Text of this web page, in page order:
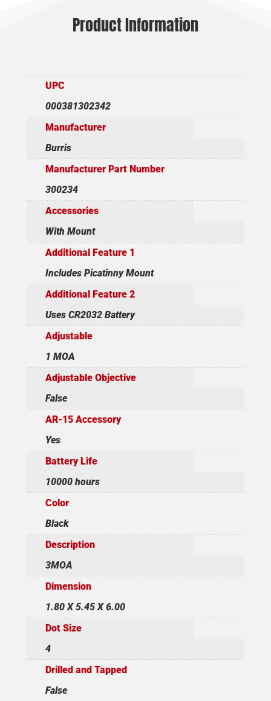
Product Information
UPC
000381302342
Manufacturer
Burris
Manufacturer Part Number
300234
Accessories
With Mount
Additional Feature 1
Includes Picatinny Mount
Additional Feature 2
Uses CR2032 Battery
Adjustable
1 MOA
Adjustable Objective
False
AR-15 Accessory
Yes
Battery Life
10000 hours
Color
Black
Description
3MOA
Dimension
1.80 X 5.45 X 6.00
Dot Size
4
Drilled and Tapped
False